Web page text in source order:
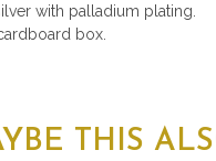
with palladium plating.
box.
THIS